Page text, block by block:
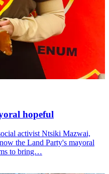
hopeful
activist Ntsiki Mazwai,
the Land Party's mayoral
to bring…